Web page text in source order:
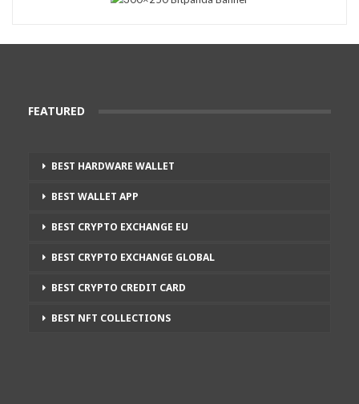
FEATURED
BEST HARDWARE WALLET
BEST WALLET APP
BEST CRYPTO EXCHANGE EU
BEST CRYPTO EXCHANGE GLOBAL
BEST CRYPTO CREDIT CARD
BEST NFT COLLECTIONS